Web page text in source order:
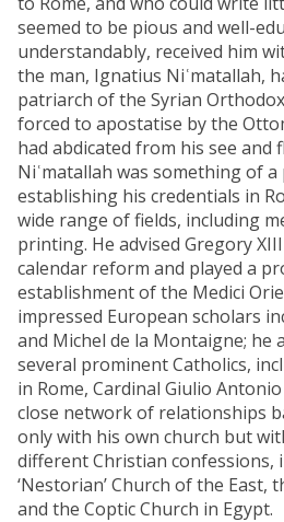
seemed to be pious and well-
understandably, received him
the man, Ignatius Niʿmatallah,
patriarch of the Syrian
forced to apostatise by the
had abdicated from his see and
Niʿmatallah was something of
establishing his credentials in
wide range of fields, including
printing. He advised Gregory
calendar reform and played a
establishment of the Medici
impressed European scholars
and Michel de la Montaigne; he
several prominent Catholics,
in Rome, Cardinal Giulio
close network of relationships
only with his own church but
different Christian confessions,
‘Nestorian’ Church of the East,
and the Coptic Church in Egypt.